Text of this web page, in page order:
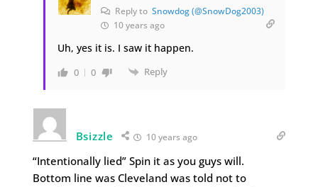
Reply to Snowdog (@SnowDog2003)
10 years ago
Uh, yes it is. I saw it happen.
0 0 Reply
Bsizzle 10 years ago
“Intentionally lied” Spin it as you guys will.
Bottom line was Cleveland was told not to